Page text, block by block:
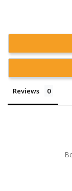
Reviews